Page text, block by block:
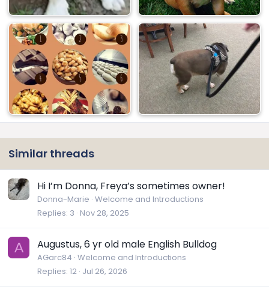
Similar threads
Hi I’m Donna, Freya’s sometimes owner!
Donna-Marie Welcome and Introductions
Replies 3 Nov 28, 2025
A Augustus, 6 yr old male English Bulldog
AGarc84 Welcome and Introductions
Replies 12 Jul 26, 2026